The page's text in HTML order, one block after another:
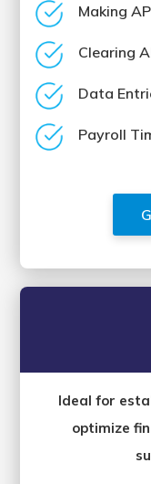
Making
Clearing
Data
Payroll
Ideal for
optimize